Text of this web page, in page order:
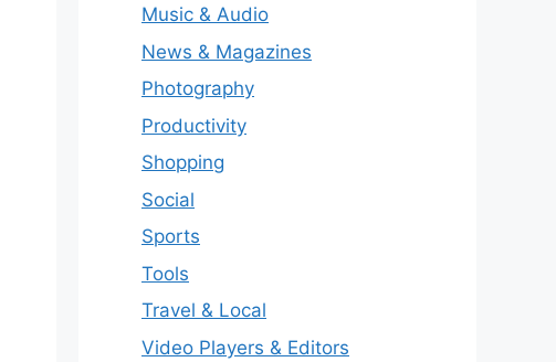
Music & Audio
News & Magazines
Photography
Productivity
Shopping
Social
Sports
Tools
Travel & Local
Video Players & Editors